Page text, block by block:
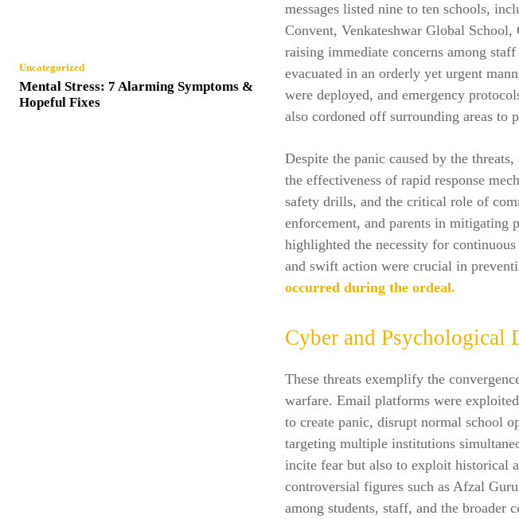
Uncategorized
Mental Stress: 7 Alarming Symptoms &
Hopeful Fixes
messages listed nine to ten schools,
Convent, Venkateshwar Global
raising immediate concerns among
evacuated in an orderly yet urgent
were deployed, and emergency
also cordoned off surrounding areas to
Despite the panic caused by the
the effectiveness of rapid response
safety drills, and the critical role of
enforcement, and parents in mitigating
highlighted the necessity for
and swift action were crucial in
occurred during the ordeal.
Cyber and Psychological
These threats exemplify the
warfare. Email platforms were
to create panic, disrupt normal school
targeting multiple institutions
incite fear but also to exploit historical
controversial figures such as Afzal
among students, staff, and the broader